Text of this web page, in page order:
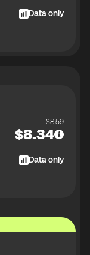
Data only
$8.59
$8.34
Data only